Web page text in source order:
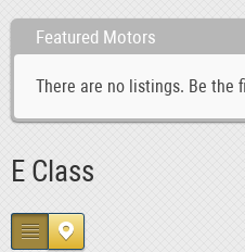
Vito 0
Featured Motors
There are no listings. Be the
E Class